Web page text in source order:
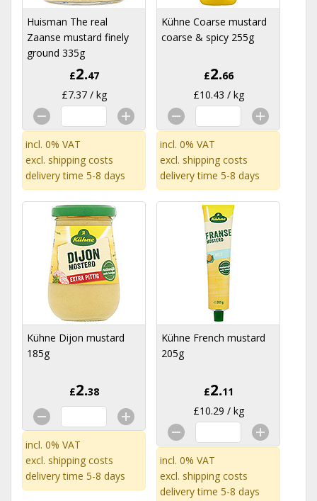
Huisman The real
Zaanse mustard finely
ground 335g
£2.47
£7.37 / kg
incl. 0% VAT
excl. shipping costs
delivery time 5-8 days
Kühne Coarse mustard
coarse & spicy 255g
£2.66
£10.43 / kg
incl. 0% VAT
excl. shipping costs
delivery time 5-8 days
Kühne Dijon mustard
185g
£2.38
incl. 0% VAT
excl. shipping costs
delivery time 5-8 days
Kühne French mustard
205g
£2.11
£10.29 / kg
incl. 0% VAT
excl. shipping costs
delivery time 5-8 days